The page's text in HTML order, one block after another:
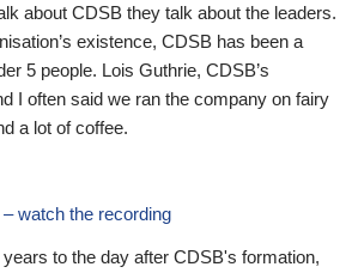
about CDSB they talk about the leaders.
existence, CDSB has been a
5 people. Lois Guthrie, CDSB’s
I often said we ran the company on fairy
a lot of coffee.
watch the recording
to the day after CDSB's formation,